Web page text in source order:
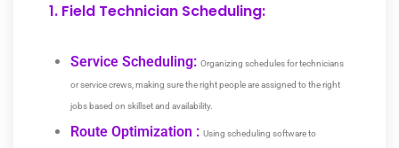
1. Field Technician Scheduling:
Service Scheduling: Organizing schedules for technicians
or service crews, making sure the right people are assigned to the right
jobs based on skillset and availability.
Route Optimization : Using scheduling software to